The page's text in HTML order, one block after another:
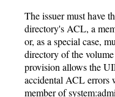
The issuer must have
directory's ACL, a
or, as a special case,
directory of the
provision allows the
accidental ACL errors
member of